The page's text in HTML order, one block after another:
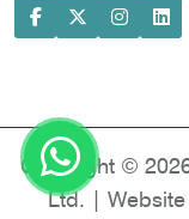
Model-based
Power Side Power
Copyright ©
Ltd. | Website